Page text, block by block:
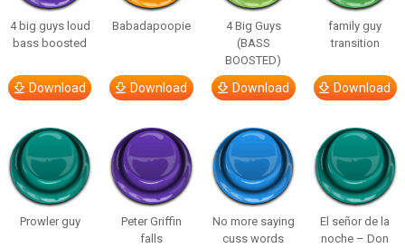
4 big guys loud
bass boosted
Download
Babadapoopie
Download
4 Big Guys
(BASS
BOOSTED)
Download
family guy
transition
Download
Prowler guy
Peter Griffin
falls
No more saying
cuss words
El señor de la
noche – Don